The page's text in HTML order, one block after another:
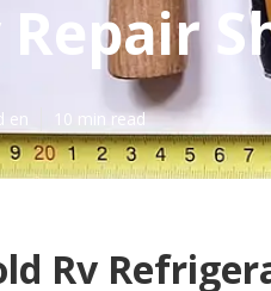
Repair
en 10 min read
Rv